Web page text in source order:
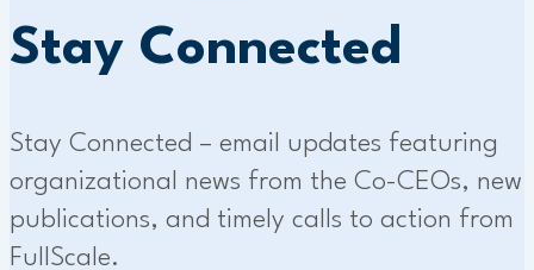
Stay Connected
Stay Connected – email updates featuring
organizational news from the Co-CEOs, new
publications, and timely calls to action from
FullScale.